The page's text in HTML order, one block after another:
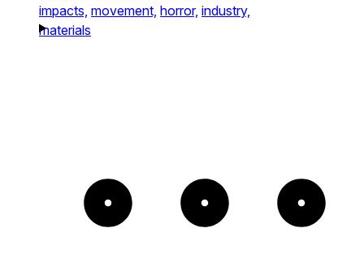
impacts, movement, horror, industry,
materials